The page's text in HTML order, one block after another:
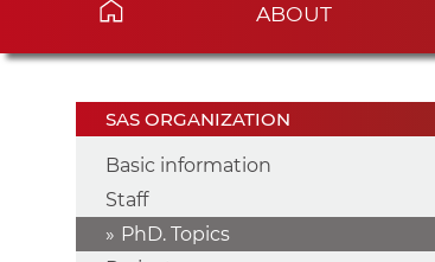
ABOUT
SAS ORGANIZATION
Basic information
Staff
PhD. Topics